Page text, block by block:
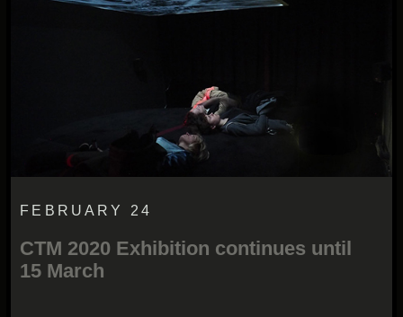
FEBRUARY 24
CTM 2020 Exhibition continues until
15 March